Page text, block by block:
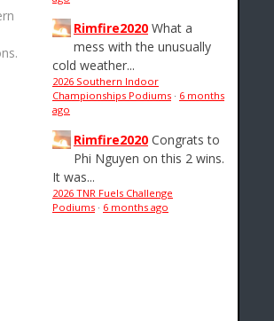
Rimfire2020 What a
mess with the unusually
cold weather...
2026 Southern Indoor
Championships Podiums · 6 months
ago
Rimfire2020 Congrats to
Phi Nguyen on this 2 wins.
It was...
2026 TNR Fuels Challenge
Podiums · 6 months ago